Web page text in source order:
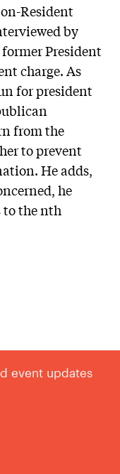
Resident
by
President
charge. As
for president
from the
to prevent
He adds,
he
to the nth
event updates